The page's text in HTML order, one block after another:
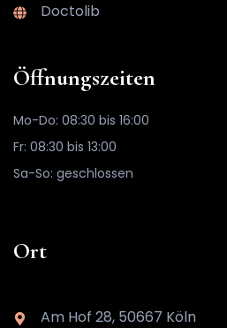
Doctolib
Öffnungszeiten
Mo-Do: 08:30 bis 16:00
Fr: 08:30 bis 13:00
Sa-So: geschlossen
Ort
Am Hof 28, 50667 Köln